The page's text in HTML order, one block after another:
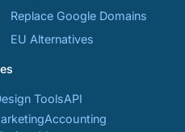
Replace Google Domains
EU Alternatives
ToolsAPI
Accounting